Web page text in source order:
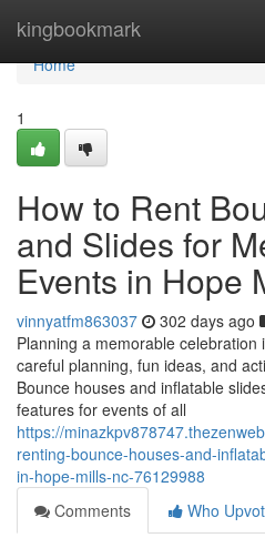
kingbookmark
Home
Home
1
How to Rent
and Slides for
Events in Hope
vinnyatfm863037 302 days ago
Planning a memorable
careful planning, fun ideas, and
Bounce houses and inflatable
features for events of all
https://
renting-bounce-houses-and-
in-hope-mills-nc-76129988
Comments
Who